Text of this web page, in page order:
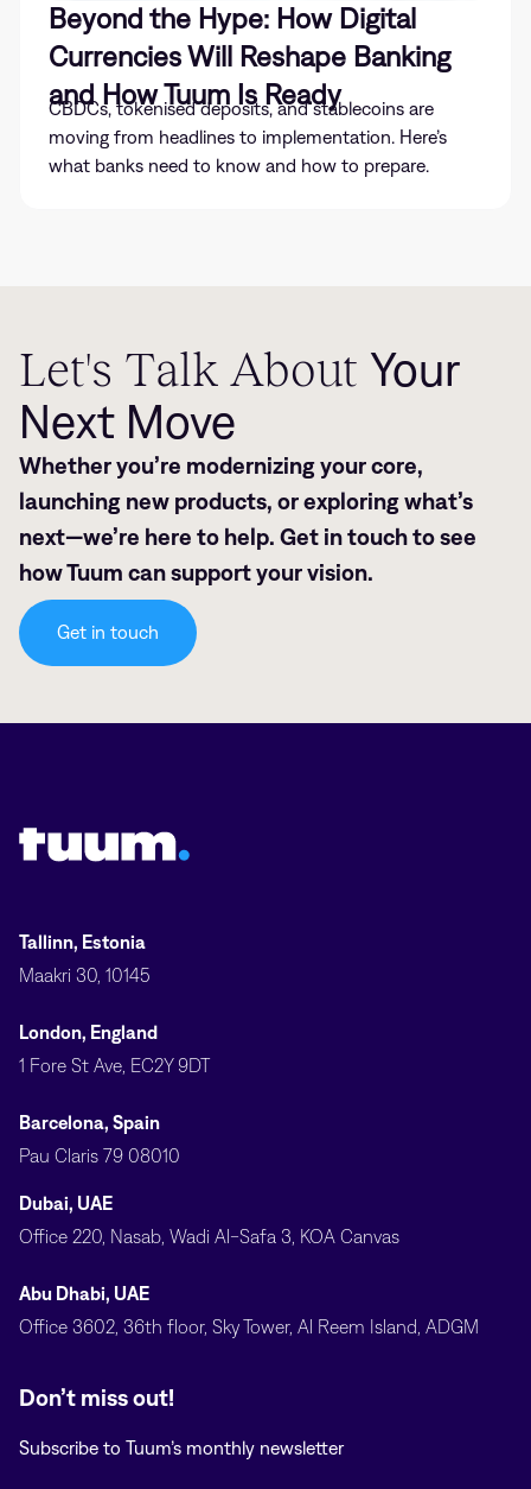
Beyond the Hype: How Digital
Currencies Will Reshape Banking
and How Tuum Is Ready
CBDCs, tokenised deposits, and stablecoins are
moving from headlines to implementation. Here’s
what banks need to know and how to prepare.
Let's Talk About Your
Next Move
Whether you’re modernizing your core,
launching new products, or exploring what’s
next—we’re here to help. Get in touch to see
how Tuum can support your vision.
Get in touch
Tallinn, Estonia
Maakri 30, 10145
London, England
1 Fore St Ave, EC2Y 9DT
Barcelona, Spain
Pau Claris 79 08010
Dubai, UAE
Office 220, Nasab, Wadi Al-Safa 3, KOA Canvas
Abu Dhabi, UAE
Office 3602, 36th floor, Sky Tower, Al Reem Island, ADGM
Don’t miss out!
Subscribe to Tuum’s monthly newsletter